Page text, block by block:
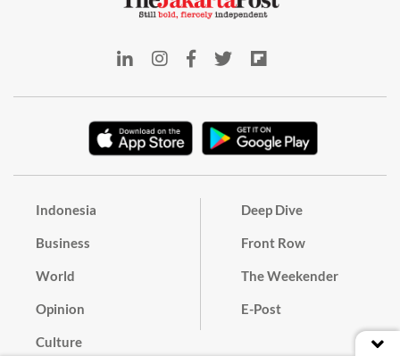
Indonesia
Business
World
Opinion
Culture
Deep Dive
Front Row
The Weekender
E-Post